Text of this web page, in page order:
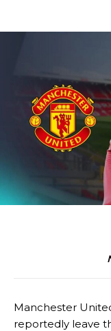
Manchester
reportedly leave